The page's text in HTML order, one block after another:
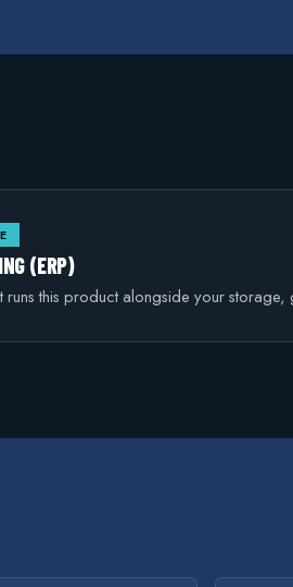
(ERP)
runs this product alongside your